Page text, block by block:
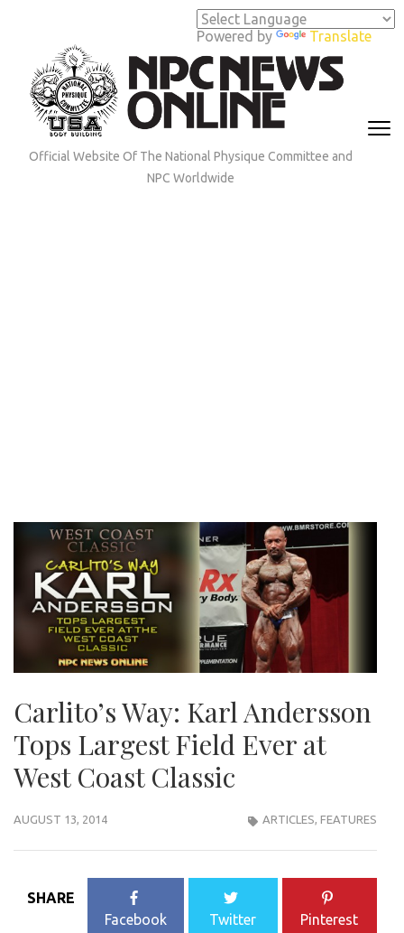
Powered by Translate
(Press
Enter)
Official Website Of The National Physique Committee and
NPC Worldwide
Carlito’s Way: Karl Andersson
Tops Largest Field Ever at
West Coast Classic
AUGUST 13, 2014 ARTICLES FEATURES
SHARE
Facebook
Twitter Pinterest